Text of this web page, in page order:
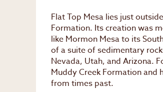
Flat Top Mesa lies just
Formation. Its creation was
like Mormon Mesa to its
of a suite of sedimentary
Nevada, Utah, and Arizona.
Muddy Creek Formation
from times past.